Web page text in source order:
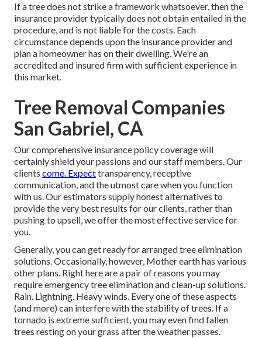
If a tree does not strike a framework whatsoever, then the
insurance provider typically does not obtain entailed in the
procedure, and is not liable for the costs. Each
circumstance depends upon the insurance provider and
plan a homeowner has on their dwelling. We're an
accredited and insured firm with sufficient experience in
this market.
Tree Removal Companies
San Gabriel, CA
Our comprehensive insurance policy coverage will
certainly shield your passions and our staff members. Our
clients come. Expecttransparency, receptive
communication, and the utmost care when you function
with us. Our estimators supply honest alternatives to
provide the very best results for our clients, rather than
pushing to upsell, we offer the most effective service for
you.
Generally, you can get ready forarranged treeelimination
solutions. Occasionally, however, Mother earth has various
other plans. Right here are a pair ofreasons you may
require emergency tree eliminationand clean-up solutions.
Rain. Lightning. Heavy winds. Every one of these aspects
(and more) can interfere with the stability of trees. If a
tornado is extreme sufficient, you may even find fallen
trees resting on your grass after the weather passes.